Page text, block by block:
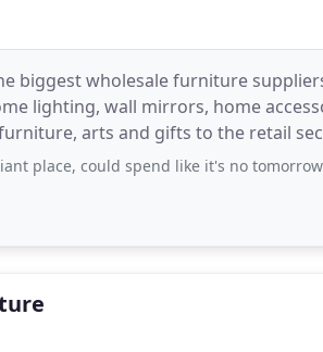
biggest wholesale furniture
lighting, wall mirrors, home
arts and gifts to the retail
place, could spend like it's no tomorrow. Definitely